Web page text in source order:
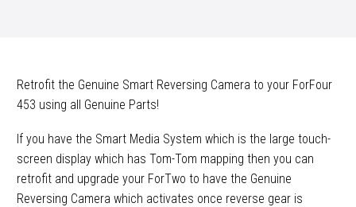
Retrofit the Genuine Smart Reversing Camera to your ForFour
453 using all Genuine Parts!
If you have the Smart Media System which is the large touch-
screen display which has Tom-Tom mapping then you can
retrofit and upgrade your ForTwo to have the Genuine
Reversing Camera which activates once reverse gear is